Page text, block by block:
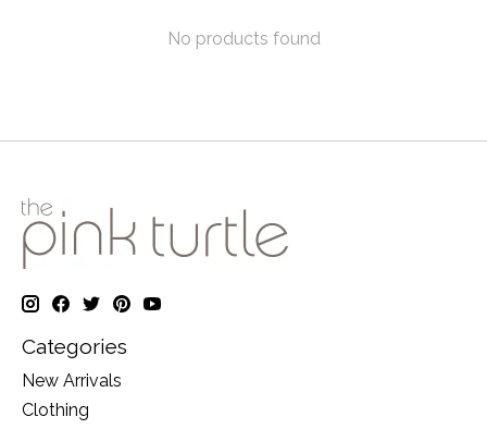
No products found
Categories
New Arrivals
Clothing